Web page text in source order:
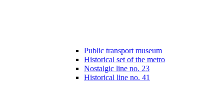
Public transport museum
Historical set of the metro
Nostalgic line no. 23
Historical line no. 41